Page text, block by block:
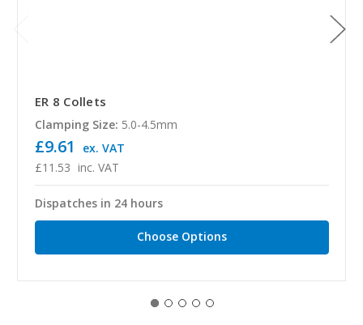
ER 8 Collets
Clamping Size: 5.0-4.5mm
£11.53 inc. VAT
£9.61 ex. VAT
Dispatches in 24 hours
Choose Options